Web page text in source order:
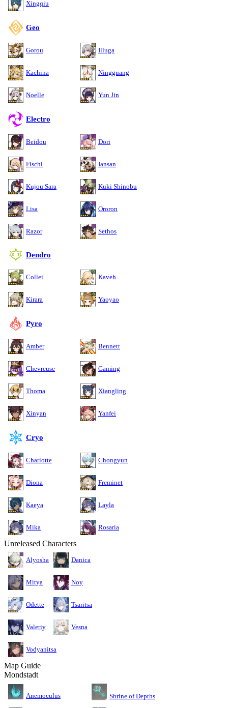
Xingqiu
Geo
Gorou Illuga
Kachina Ningguang
Noelle Yun Jin
Electro
Beidou Dori
Fischl Iansan
Kujou Sara Kuki Shinobu
Lisa Ororon
Razor Sethos
Dendro
Collei Kaveh
Kirara Yaoyao
Pyro
Amber Bennett
Chevreuse Gaming
Thoma Xiangling
Xinyan Yanfei
Cryo
Charlotte Chongyun
Diona Freminet
Kaeya Layla
Mika Rosaria
Unreleased Characters
Alyosha Danica
Mitya Noy
Odette Tsaritsa
Valeriy Vesna
Vodyanitsa
Map Guide
Mondstadt
Anemoculus Shrine of Depths